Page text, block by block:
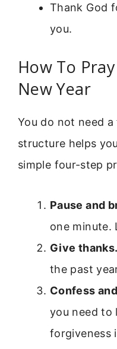
Thank God
you.
How To
New Year
You do not need
structure helps
simple four-step
Pause and
one minute.
Give thanks.
the past
Confess
you need to
forgiveness